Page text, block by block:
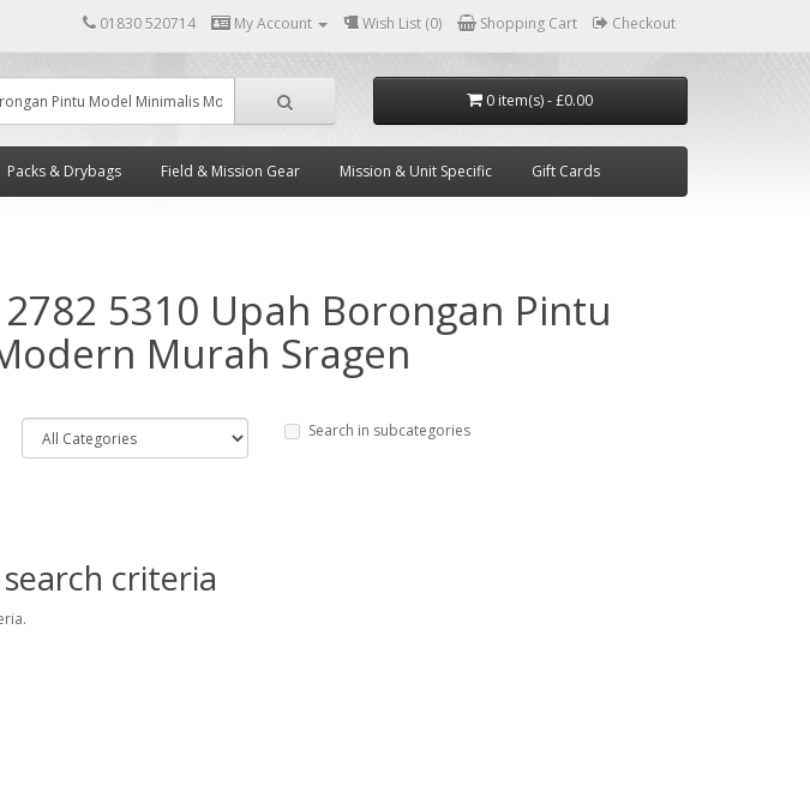
01830 520714 My Account Wish List (0) Shopping Cart Checkout
0 item(s) - £0.00
Packs & Drybags Field & Mission Gear Mission & Unit Specific Gift Cards
5310 Upah Borongan Pintu
Murah Sragen
Search in subcategories
criteria